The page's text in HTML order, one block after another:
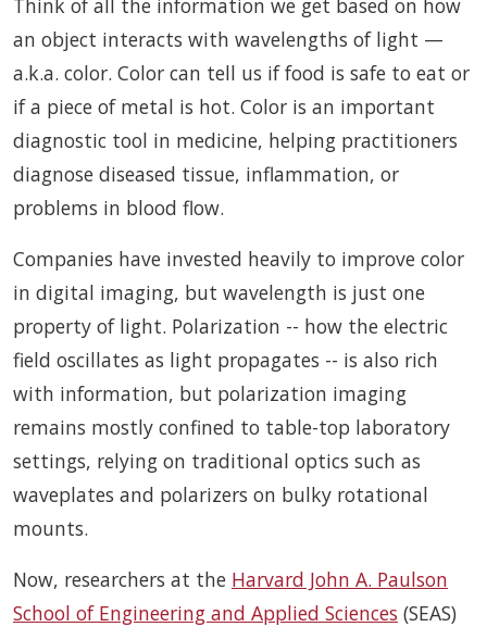
Think of all the information we get based on how
an object interacts with wavelengths of light —
a.k.a. color. Color can tell us if food is safe to eat or
if a piece of metal is hot. Color is an important
diagnostic tool in medicine, helping practitioners
diagnose diseased tissue, inflammation, or
problems in blood flow.
Companies have invested heavily to improve color
in digital imaging, but wavelength is just one
property of light. Polarization -- how the electric
field oscillates as light propagates -- is also rich
with information, but polarization imaging
remains mostly confined to table-top laboratory
settings, relying on traditional optics such as
waveplates and polarizers on bulky rotational
mounts.
Now, researchers at the Harvard John A. Paulson
School of Engineering and Applied Sciences (SEAS)